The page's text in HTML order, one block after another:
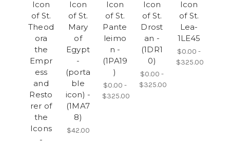
Icon
of St.
Theod
ora
the
Empr
ess
and
Resto
rer of
the
Icons
-
Icon
of St.
Mary
of
Egypt
-
(porta
ble
icon) -
(1MA7
8)
$42.00
Icon
of St.
Pante
leimo
n -
(1PA19
)
$0.00 -
$325.00
Icon
of St.
Drost
an -
(1DR1
0)
$0.00 -
$325.00
Icon
of St.
Lea-
1LE45
$0.00 -
$325.00